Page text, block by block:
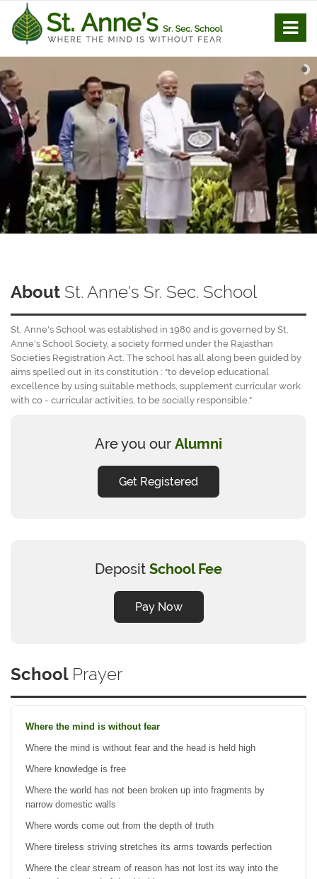
About St. Anne's Sr. Sec. School
St. Anne's School was established in 1980 and is governed by St.
Anne's School Society, a society formed under the Rajasthan
Societies Registration Act. The school has all along been guided by
aims spelled out in its constitution : "to develop educational
excellence by using suitable methods, supplement curricular work
with co - curricular activities, to be socially responsible."
Are you our Alumni
Get Registered
Deposit School Fee
Pay Now
School Prayer
Where the mind is without fear
Where the mind is without fear and the head is held high
Where knowledge is free
Where the world has not been broken up into fragments by
narrow domestic walls
Where words come out from the depth of truth
Where tireless striving stretches its arms towards perfection
Where the clear stream of reason has not lost its way into the